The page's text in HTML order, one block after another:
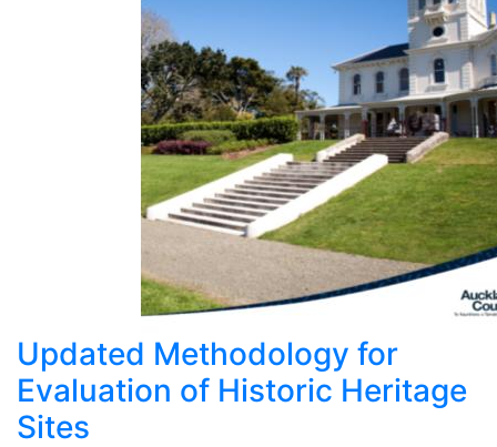
Updated Methodology for
Evaluation of Historic Heritage
Sites